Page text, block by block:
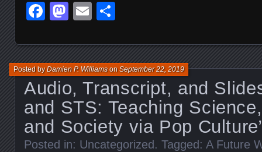
Facebook
Mastodon
Email
Audio, Transcript, and
and STS: Teaching
and Society via Pop
Posted byDamien P. WilliamsonSeptember 22, 2019
Posted in: Uncategorized . Tagged: A Future